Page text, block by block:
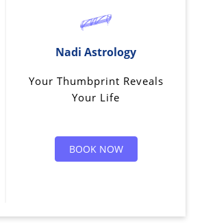
Nadi Astrology
Your Thumbprint Reveals
Your Life
BOOK NOW